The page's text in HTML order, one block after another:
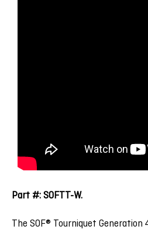
Part #: SOFTT-W.
The SOF® Tourniquet Generation